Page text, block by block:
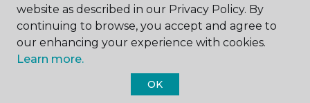
Carpet One Floor & Home.
website as described in our Privacy Policy. By
continuing to browse, you accept and agree to
our enhancing your experience with cookies.
Learn more.
OK